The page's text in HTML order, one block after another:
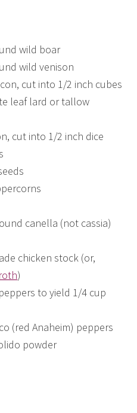
wild boar
wild venison
cut into 1/2 inch cubes
leaf lard or tallow
cut into 1/2 inch dice
canella (not cassia)
chicken stock (or,
)
to yield 1/4 cup
(red Anaheim) peppers
powder